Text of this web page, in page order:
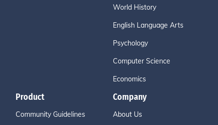
World History
English Language Arts
Psychology
Computer Science
Economics
Product
Community Guidelines
Company
About Us